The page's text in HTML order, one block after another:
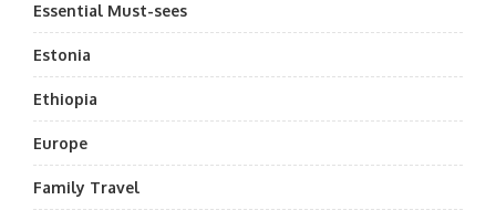
Essential Must-sees
Estonia
Ethiopia
Europe
Family Travel